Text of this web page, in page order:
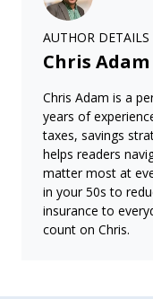
AUTHOR DETAILS
Chris Adam
Chris Adam is a
years of
taxes, savings
helps readers
matter most at
in your 50s to
insurance to
count on Chris.